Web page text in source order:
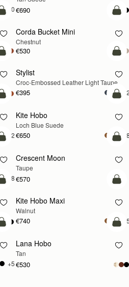
+10€690
add to bag
Corda Bucket Mini
Chestnut
€530
add to bag
NEW
Stylist
Croc-Embossed Leather Light Taupe
€395
add to bag
+2
NEW
Kite Hobo
Loch Blue Suede
€650
add to bag
+8
NEW
Crescent Moon
Taupe
€570
add to bag
NEW
Kite Hobo Maxi
Walnut
€740
add to bag
+5
Lana Hobo
Tan
€530